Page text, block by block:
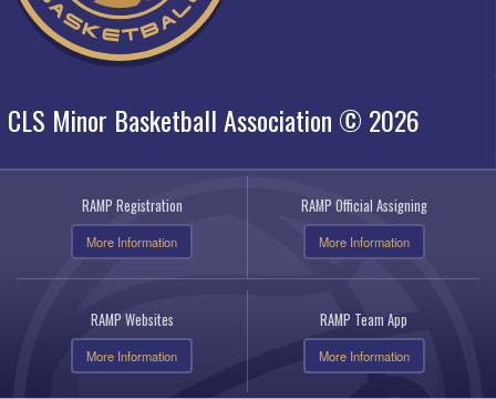
CLS Minor Basketball Association © 2026
RAMP Registration
More Information
RAMP Official Assigning
More Information
RAMP Websites
More Information
RAMP Team App
More Information